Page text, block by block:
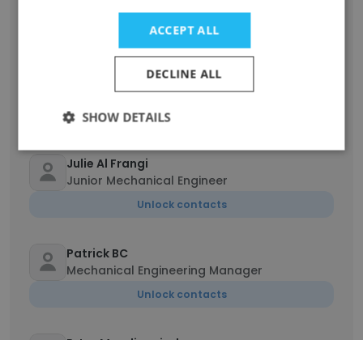
Unlock contacts
Abhilash Velayudhan
Quality Inspector -Electrical
Unlock contacts
Julie Al Frangi
Junior Mechanical Engineer
Unlock contacts
Patrick BC
Mechanical Engineering Manager
Unlock contacts
ACCEPT ALL
DECLINE ALL
SHOW DETAILS